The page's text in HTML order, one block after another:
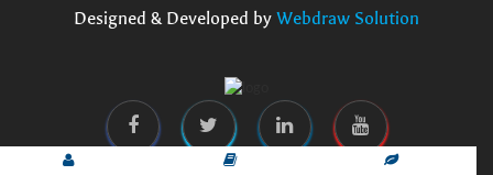
Designed & Developed by Webdraw Solution